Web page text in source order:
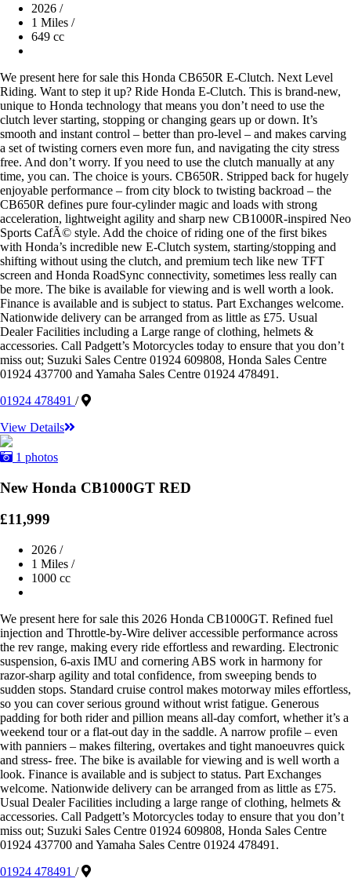
2026 /
1 Miles /
649 cc
We present here for sale this Honda CB650R E-Clutch. Next Level
Riding. Want to step it up? Ride Honda E-Clutch. This is brand-new,
unique to Honda technology that means you don’t need to use the
clutch lever starting, stopping or changing gears up or down. It’s
smooth and instant control – better than pro-level – and makes carving
a set of twisting corners even more fun, and navigating the city stress
free. And don’t worry. If you need to use the clutch manually at any
time, you can. The choice is yours. CB650R. Stripped back for hugely
enjoyable performance – from city block to twisting backroad – the
CB650R defines pure four-cylinder magic and loads with strong
acceleration, lightweight agility and sharp new CB1000R-inspired Neo
Sports CafÃ© style. Add the choice of riding one of the first bikes
with Honda’s incredible new E-Clutch system, starting/stopping and
shifting without using the clutch, and premium tech like new TFT
screen and Honda RoadSync connectivity, sometimes less really can
be more. The bike is available for viewing and is well worth a look.
Finance is available and is subject to status. Part Exchanges welcome.
Nationwide delivery can be arranged from as little as £75. Usual
Dealer Facilities including a Large range of clothing, helmets &
accessories. Call Padgett’s Motorcycles today to ensure that you don’t
miss out; Suzuki Sales Centre 01924 609808, Honda Sales Centre
01924 437700 and Yamaha Sales Centre 01924 478491.
01924 478491 /
View Details
1 photos
New Honda CB1000GT RED
£11,999
2026 /
1 Miles /
1000 cc
We present here for sale this 2026 Honda CB1000GT. Refined fuel
injection and Throttle-by-Wire deliver accessible performance across
the rev range, making every ride effortless and rewarding. Electronic
suspension, 6-axis IMU and cornering ABS work in harmony for
razor-sharp agility and total confidence, from sweeping bends to
sudden stops. Standard cruise control makes motorway miles effortless,
so you can cover serious ground without wrist fatigue. Generous
padding for both rider and pillion means all-day comfort, whether it’s a
weekend tour or a flat-out day in the saddle. A narrow profile – even
with panniers – makes filtering, overtakes and tight manoeuvres quick
and stress- free. The bike is available for viewing and is well worth a
look. Finance is available and is subject to status. Part Exchanges
welcome. Nationwide delivery can be arranged from as little as £75.
Usual Dealer Facilities including a large range of clothing, helmets &
accessories. Call Padgett’s Motorcycles today to ensure that you don’t
miss out; Suzuki Sales Centre 01924 609808, Honda Sales Centre
01924 437700 and Yamaha Sales Centre 01924 478491.
01924 478491 /